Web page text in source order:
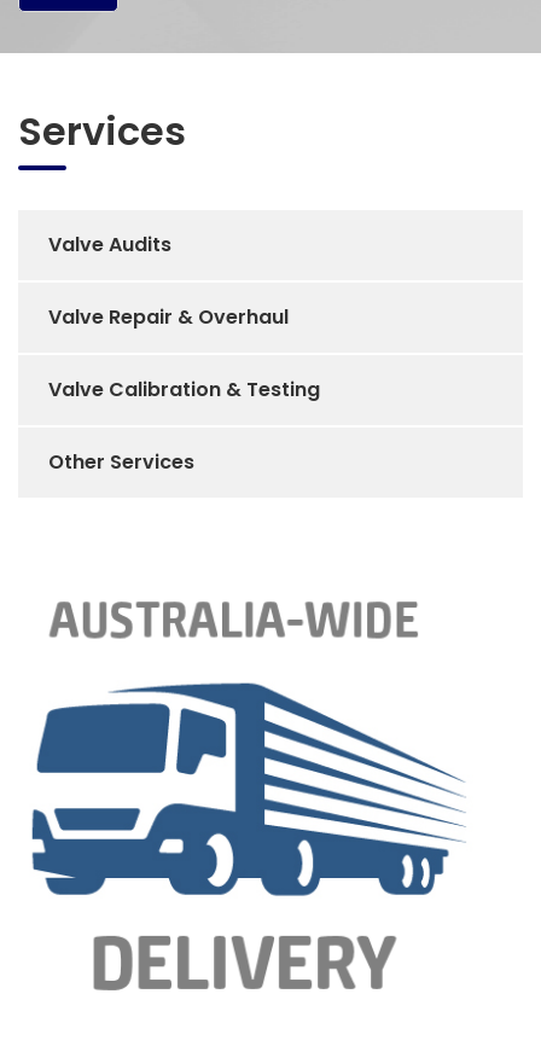
Services
Valve Audits
Valve Repair & Overhaul
Valve Calibration & Testing
Other Services